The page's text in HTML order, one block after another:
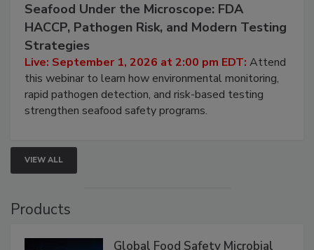
Seafood Under the Microscope: FDA
HACCP, Pathogen Risk, and Modern Testing
Strategies
Live: September 1, 2026 at 2:00 pm EDT: Attend
this webinar to learn how environmental monitoring,
rapid pathogen detection, and risk-based testing
strengthen seafood safety programs.
VIEW ALL
Products
Global Food Safety Microbial